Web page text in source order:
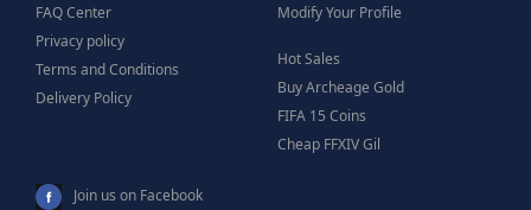
FAQ Center
Privacy policy
Terms and Conditions
Delivery Policy
Modify Your Profile
Hot Sales
Buy Archeage Gold
FIFA 15 Coins
Cheap FFXIV Gil
Join us on Facebook